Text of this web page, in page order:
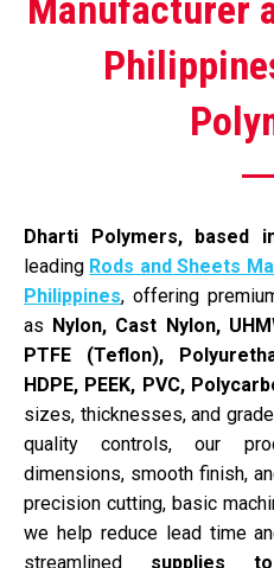
Manufacturer
Dharti Polymers, based
leading Rods and Sheets
Philippines, offering
as Nylon, Cast Nylon,
PTFE (Teflon),
HDPE, PEEK, PVC,
sizes, thicknesses, and
quality controls, our
dimensions, smooth finish,
precision cutting, basic
we help reduce lead time
streamlined supplies